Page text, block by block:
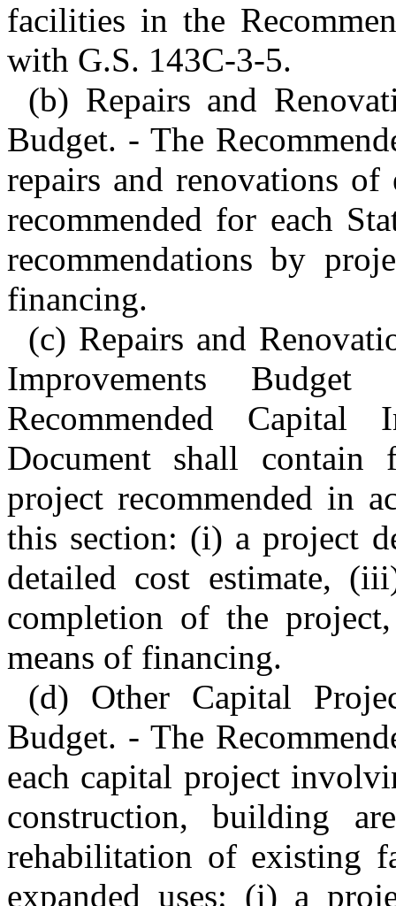
facilities in the
with G.S. 143C-3-5.
(b) Repairs and
Budget. - The
repairs and renovations
recommended for each
recommendations by
financing.
(c) Repairs and
Improvements
Recommended Capital
Document shall contain
project recommended in
this section: (i) a project
detailed cost estimate,
completion of the
means of financing.
(d) Other Capital
Budget. - The
each capital project
construction, building
rehabilitation of existing
expanded uses: (i) a